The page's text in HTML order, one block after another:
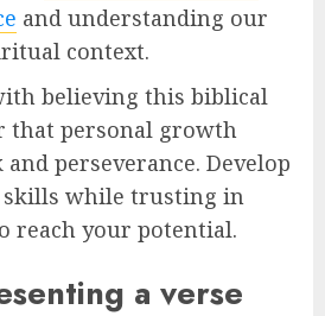
and understanding our
context.
believing this biblical
that personal growth
perseverance. Develop
while trusting in
reach your potential.
a verse